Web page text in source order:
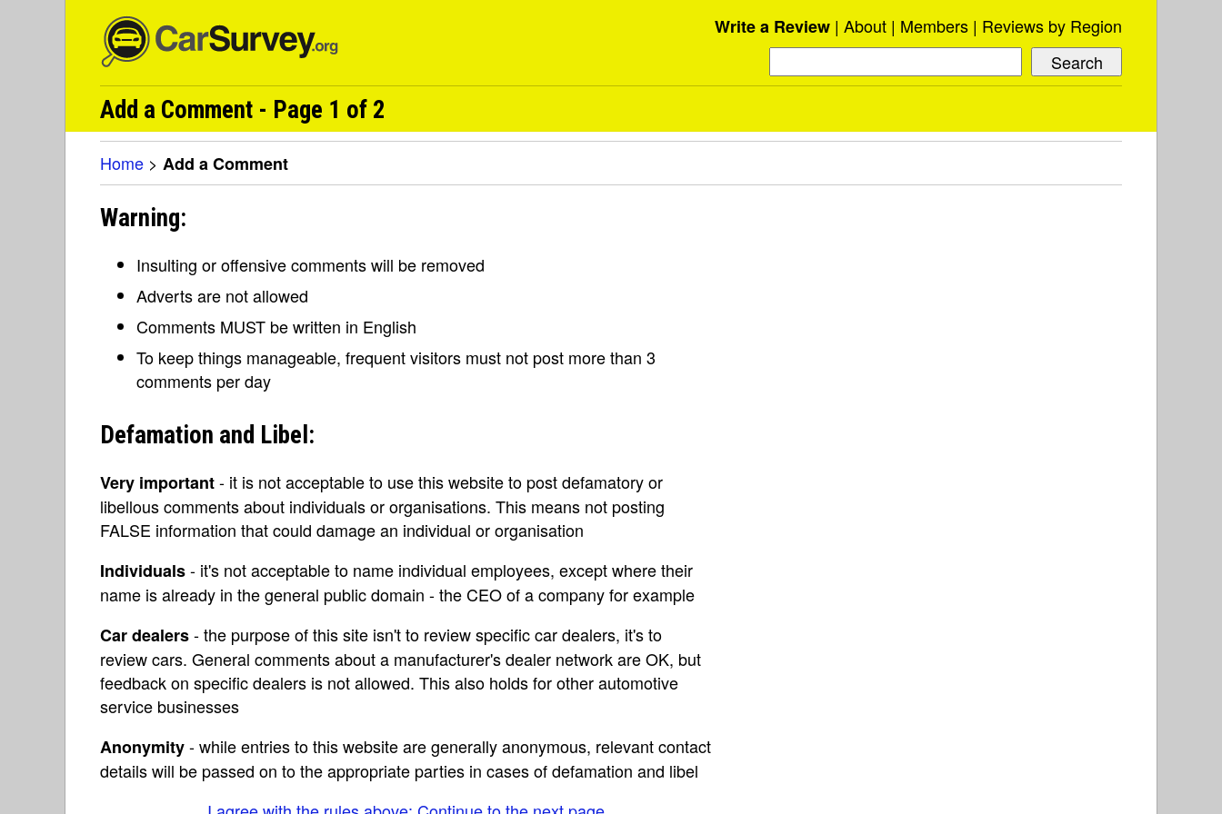
Write a Review About Members Reviews by Region
Add a Comment - Page 1 of 2
Home > Add a Comment
Warning:
Insulting or offensive comments will be removed
Adverts are not allowed
Comments MUST be written in English
To keep things manageable, frequent visitors must not post more than 3
comments per day
Defamation and Libel:
Very important- it is not acceptable to use this website to post defamatory or
libellous comments about individuals or organisations. This means not posting
FALSE information that could damage an individual or organisation
Individuals- it's not acceptable to name individual employees, except where their
name is already in the general public domain - the CEO of a company for example
Car dealers- the purpose of this site isn't to review specific car dealers, it's to
review cars. General comments about a manufacturer's dealer network are OK, but
feedback on specific dealers is not allowed. This also holds for other automotive
service businesses
Anonymity- while entries to this website are generally anonymous, relevant contact
details will be passed on to the appropriate parties in cases of defamation and libel